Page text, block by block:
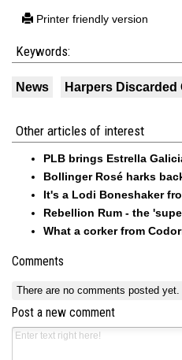
Printer friendly version
Keywords:
News Harpers Discarded
Other articles of interest
PLB brings Estrella
Bollinger Rosé harks
It's a Lodi Boneshaker
Rebellion Rum - the
What a corker from
Comments
There are no comments posted yet.
Post a new comment